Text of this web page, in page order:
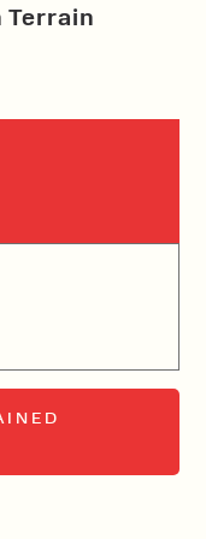
Terrain